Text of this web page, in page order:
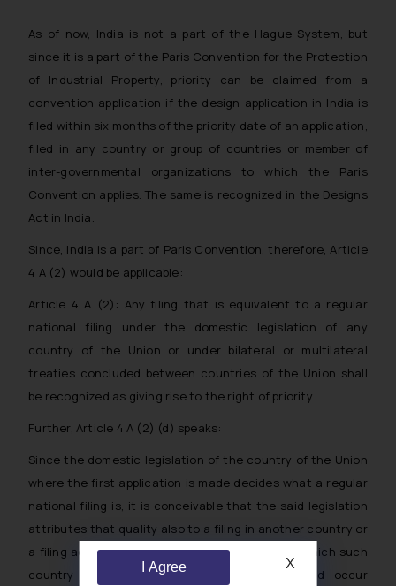
As of now, India is not a part of the Hague System, but
since it is a part of the Paris Convention for the Protection
of Industrial Property, priority can be claimed from a
convention application if the design application in India is
filed within six months of the priority date of an application,
filed in any country or group of countries or member of
inter-governmental organizations to which the Paris
Convention applies. The same is recognized in the Designs
Act in India.
Since, India is a part of Paris Convention, therefore, Article
4 A (2) would be applicable:
Article 4 A (2): Any filing that is equivalent to a regular
national filing under the domestic legislation of any
country of the Union or under bilateral or multilateral
treaties concluded between countries of the Union shall
be recognized as giving rise to the right of priority.
Further, Article 4 A (2) (d) speaks:
Since the domestic legislation of the country of the Union
where the first application is made decides what a regular
national filing is, it is conceivable that the said legislation
attributes that quality also to a filing in another country or
a filing according to an international treaty to which such
country is a party. The latter situation would occur
I Agree X